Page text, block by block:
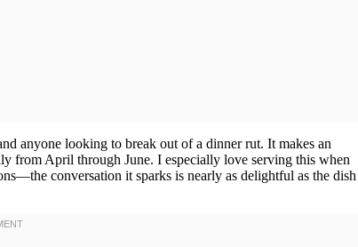
anyone looking to break out of a dinner rut. It makes an
from April through June. I especially love serving this when
conversation it sparks is nearly as delightful as the dish